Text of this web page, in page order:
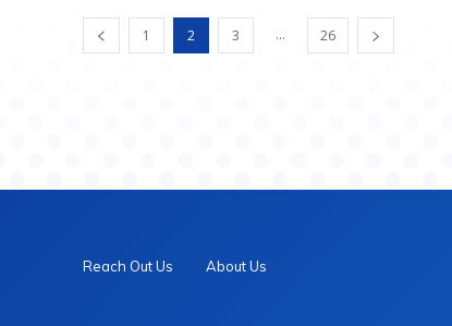
1 2 3 ... 26
Reach Out Us About Us